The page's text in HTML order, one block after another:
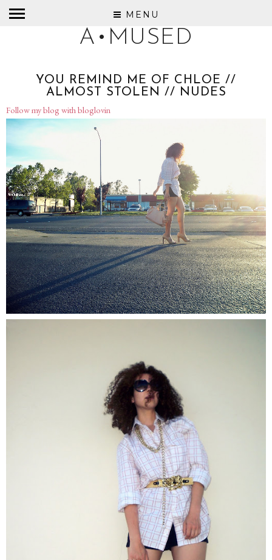
MENU
A•MUSED
YOU REMIND ME OF CHLOE //
ALMOST STOLEN // NUDES
Follow my blog with bloglovin